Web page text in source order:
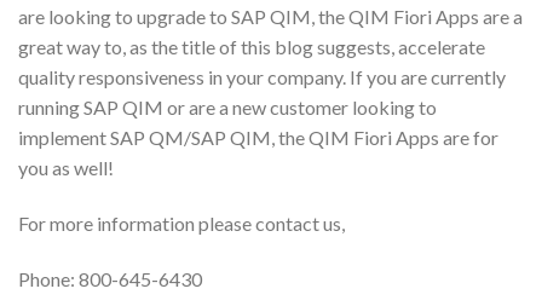
are looking to upgrade to SAP QIM, the QIM Fiori Apps are a
great way to, as the title of this blog suggests, accelerate
quality responsiveness in your company. If you are currently
running SAP QIM or are a new customer looking to
implement SAP QM/SAP QIM, the QIM Fiori Apps are for
you as well!
For more information please contact us,
Phone: 800-645-6430